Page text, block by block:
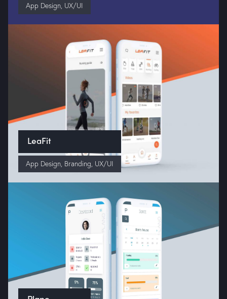
App Design, UX/UI
LeaFit
App Design, Branding, UX/UI
Services